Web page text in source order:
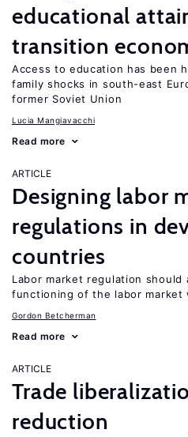
educational
transition
Access to education has been
family shocks in south-east
former Soviet Union
Lucia Mangiavacchi
Read more
ARTICLE
Designing labor
regulations in
countries
Labor market regulation should
functioning of the labor
Gordon Betcherman
Read more
ARTICLE
Trade
reduction